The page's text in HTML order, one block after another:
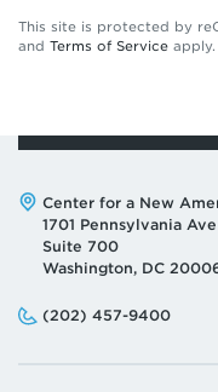
This site is protected by
and Terms of Service apply.
Address:
Center for a New
1701 Pennsylvania
Suite 700
Washington, DC
Phone:
(202) 457-9400
Email: